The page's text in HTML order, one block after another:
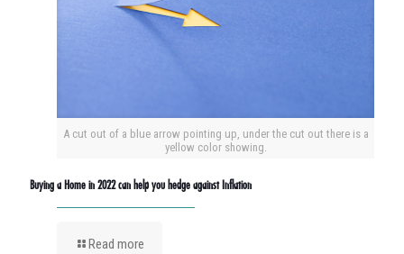
A cut out of a blue arrow pointing up, under the cut out there is a
yellow color showing.
Buying a Home in 2022 can help you hedge against Inflation
Read more